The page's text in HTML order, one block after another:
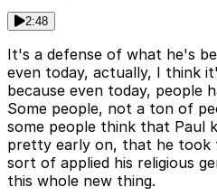
2:48
It's a defense of what he's
even today, actually, I think
because even today, people
Some people, not a ton of
some people think that Paul
pretty early on, that he took
sort of applied his religious
this whole new thing.